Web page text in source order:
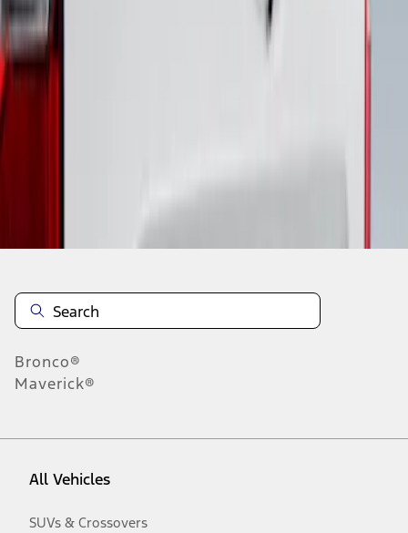
1
1
Bronco®
Maverick®
All Vehicles
SUVs & Crossovers